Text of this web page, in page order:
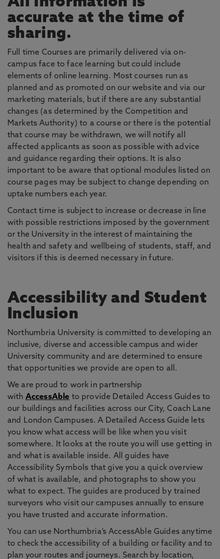
accurate at the time of
sharing.
Full time Courses are primarily delivered via on-
campus face to face learning but could include
elements of online learning. Most courses run as
planned and as promoted on our website and via our
marketing materials, but if there are any substantial
changes (as determined by the Competition and
Markets Authority) to a course or there is the potential
that course may be withdrawn, we will notify all
affected applicants as soon as possible with advice
and guidance regarding their options. It is also
important to be aware that optional modules listed on
course pages may be subject to change depending on
uptake numbers each year.
Contact time is subject to increase or decrease in line
with possible restrictions imposed by the government
or the University in the interest of maintaining the
health and safety and wellbeing of students, staff, and
visitors if this is deemed necessary in future.
Accessibility and Student
Inclusion
Northumbria University is committed to developing an
inclusive, diverse and accessible campus and wider
University community and are determined to ensure
that opportunities we provide are open to all.
We are proud to work in partnership
with AccessAble to provide Detailed Access Guides to
our buildings and facilities across our City, Coach Lane
and London Campuses. A Detailed Access Guide lets
you know what access will be like when you visit
somewhere. It looks at the route you will use getting in
and what is available inside. All guides have
Accessibility Symbols that give you a quick overview
of what is available, and photographs to show you
what to expect. The guides are produced by trained
surveyors who visit our campuses annually to ensure
you have trusted and accurate information.
You can use Northumbria’s AccessAble Guides anytime
to check the accessibility of a building or facility and to
plan your routes and journeys. Search by location,